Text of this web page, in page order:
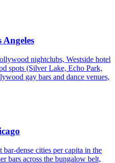
Angeles
nightclubs, Westside hotel
spots (Silver Lake, Echo Park,
gay bars and dance venues,
dense cities per capita in the
bars across the bungalow belt,